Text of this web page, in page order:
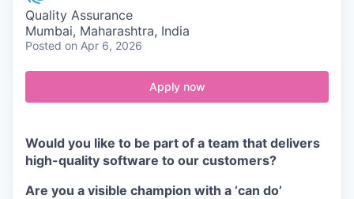
Quality Assurance
Mumbai, Maharashtra, India
Posted on Apr 6, 2026
Apply now
Would you like to be part of a team that delivers
high-quality software to our customers?
Are you a visible champion with a ‘can do’